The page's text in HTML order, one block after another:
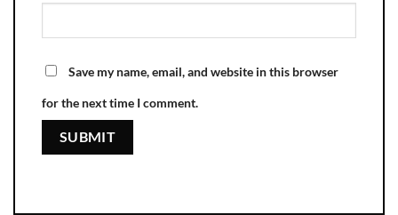
Save my name, email, and website in this browser
for the next time I comment.